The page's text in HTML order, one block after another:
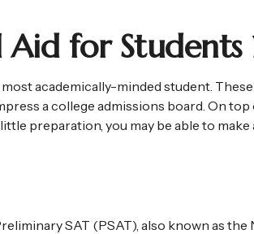
Aid for Students
academically-minded student.
a college admissions board. On
preparation, you may be able to
SAT (PSAT), also known as